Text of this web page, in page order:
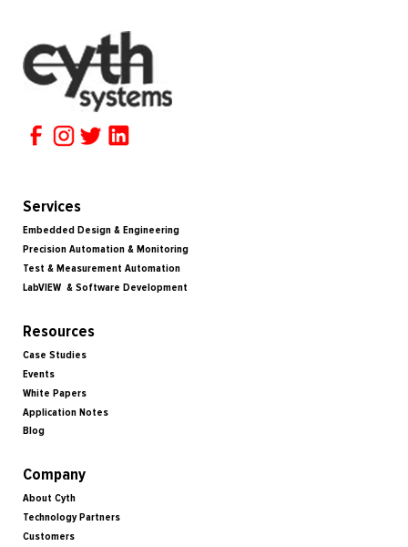
Services
Embedded Design & Engineering
Precision Automation & Monitoring
Test & Measurement Automation
LabVIEW & Software Development
Resources
Case Studies
Events
White Papers
Application Notes
Blog
Company
About Cyth
Technology Partners
Customers